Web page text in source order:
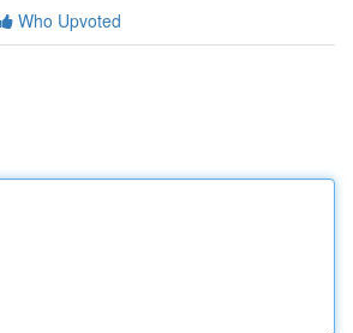
Who Upvoted